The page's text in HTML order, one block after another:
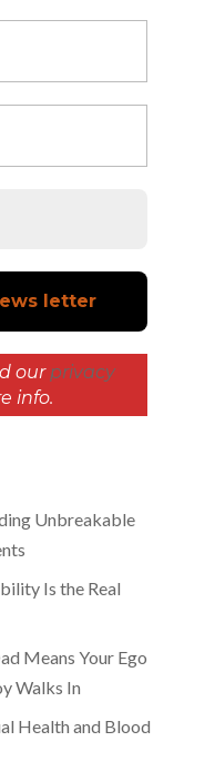
our privacy
info.
Unbreakable
Is the Real
Means Your Ego
Walks In
Health and Blood